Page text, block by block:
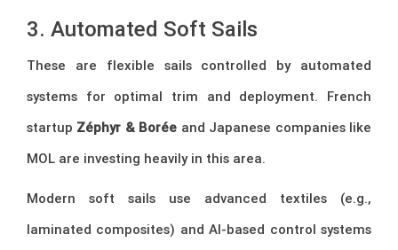
3. Automated Soft Sails
These are flexible sails controlled by automated
systems for optimal trim and deployment. French
startup Zéphyr & Borée and Japanese companies like
MOL are investing heavily in this area.
Modern soft sails use advanced textiles (e.g.,
laminated composites) and AI-based control systems